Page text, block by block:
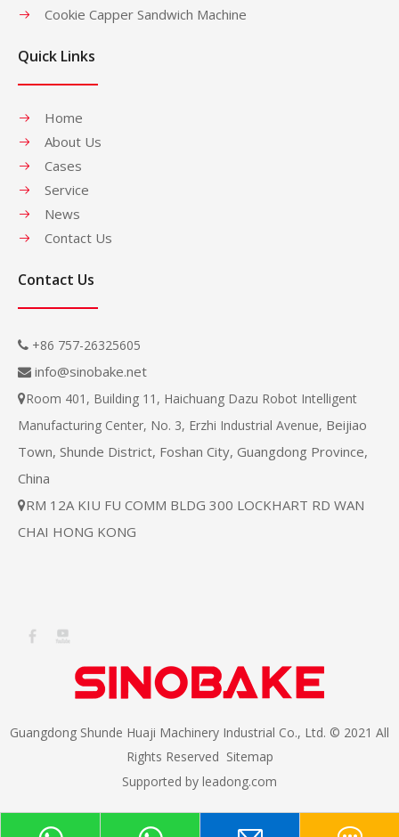
Cookie Capper Sandwich Machine
Quick Links
Home
About Us
Cases
Service
News
Contact Us
Contact Us
 +86 757-26325605
 info@sinobake.net
Room 401, Building 11, Haichuang Dazu Robot Intelligent
Manufacturing Center, No. 3, Erzhi Industrial Avenue, Beijiao
Town, Shunde District, Foshan City, Guangdong Province,
China
RM 12A KIU FU COMM BLDG 300 LOCKHART RD WAN
CHAI HONG KONG
Guangdong Shunde Huaji Machinery Industrial Co., Ltd. © 2021 All
Rights Reserved Sitemap
Supported by leadong.com​​​​​​​